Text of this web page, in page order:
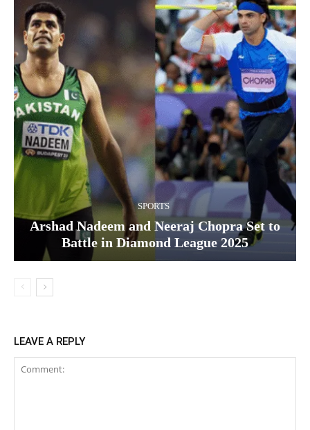
SPORTS
Arshad Nadeem and Neeraj Chopra Set to
Battle in Diamond League 2025
LEAVE A REPLY